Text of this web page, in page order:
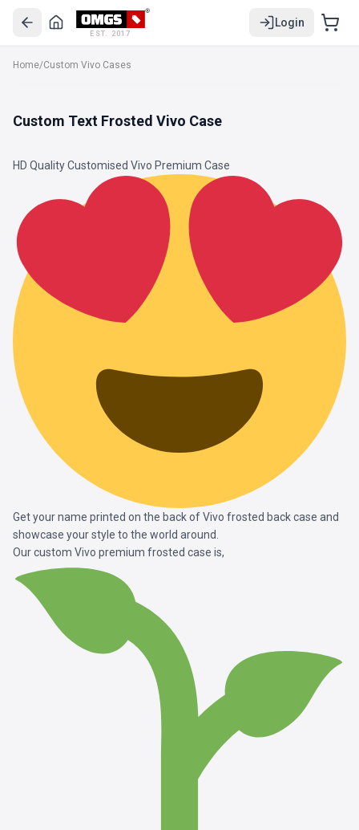
EST. 2017
Login
Home/Custom Vivo Cases
Custom Text Frosted Vivo Case
HD Quality Customised Vivo Premium Case
Get your name printed on the back of Vivo frosted back case and
showcase your style to the world around.
Our custom Vivo premium frosted case is,